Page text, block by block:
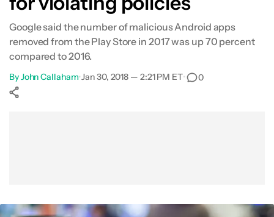
Google said the number of malicious Android apps
removed from the Play Store in 2017 was up 70 percent
compared to 2016.
ByJohn Callaham•Jan 30, 2018 — 2:21 PM ET• 0